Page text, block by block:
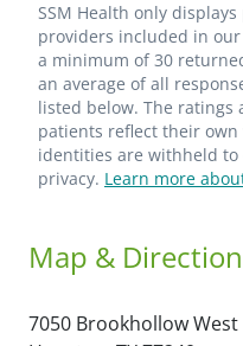
SSM Health only
providers included in
a minimum of 30
an average of all
listed below. The
patients reflect their
identities are withheld
privacy. Learn more
Map &
7050 Brookhollow